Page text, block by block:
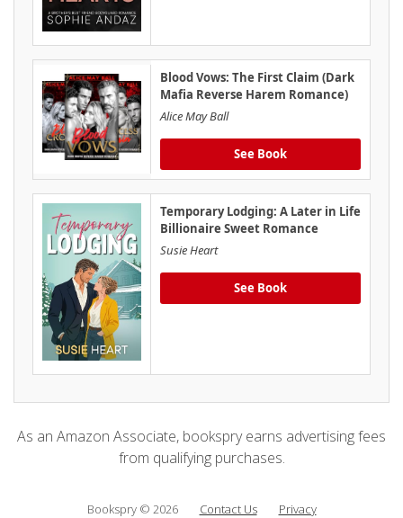
Blood Vows: The First Claim (Dark
Mafia Reverse Harem Romance)
Alice May Ball
See Book
Temporary Lodging: A Later in Life
Billionaire Sweet Romance
Susie Heart
See Book
As an Amazon Associate, bookspry earns advertising fees
from qualifying purchases.
Bookspry © 2026 Contact Us Privacy